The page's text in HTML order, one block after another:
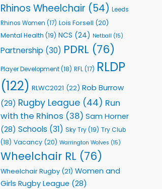
Rhinos Wheelchair (54) Leeds
Rhinos Women (17) Lois Forsell (20)
Mental Health (19) NCS (24) Netball (15)
Partnership (30) PDRL (76)
Player Development(18) RFL(17) RLDP
(122) RLWC2021 (22) Rob Burrow
(29) Rugby League (44) Run
with the Rhinos (38) Sam Horner
(28) Schools (31) Sky Try(19) Try Club
(18) Vacancy (20) Warrington Wolves (15)
Wheelchair RL (76)
Wheelchair Rugby (21) Women and
Girls Rugby League (28)